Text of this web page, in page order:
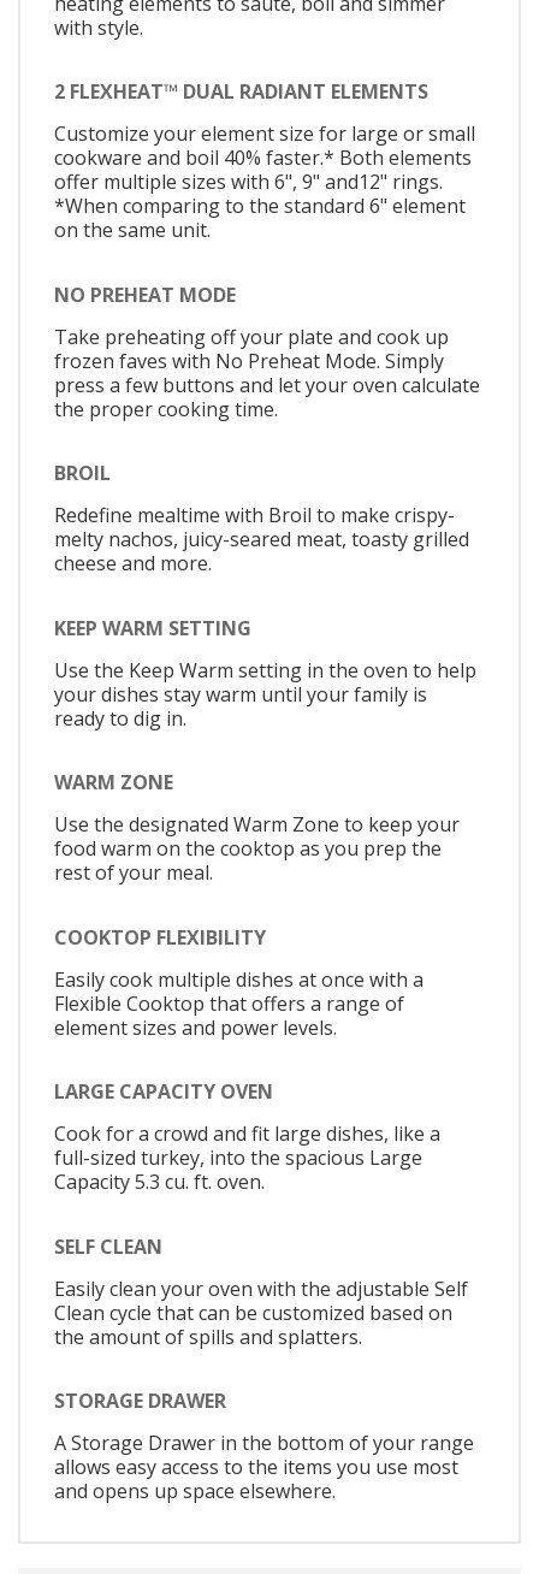
with style.
2 FLEXHEAT™ DUAL RADIANT ELEMENTS
Customize your element size for large or small
cookware and boil 40% faster.* Both elements
offer multiple sizes with 6", 9" and12" rings.
*When comparing to the standard 6" element
on the same unit.
NO PREHEAT MODE
Take preheating off your plate and cook up
frozen faves with No Preheat Mode. Simply
press a few buttons and let your oven calculate
the proper cooking time.
BROIL
Redefine mealtime with Broil to make crispy-
melty nachos, juicy-seared meat, toasty grilled
cheese and more.
KEEP WARM SETTING
Use the Keep Warm setting in the oven to help
your dishes stay warm until your family is
ready to dig in.
WARM ZONE
Use the designated Warm Zone to keep your
food warm on the cooktop as you prep the
rest of your meal.
COOKTOP FLEXIBILITY
Easily cook multiple dishes at once with a
Flexible Cooktop that offers a range of
element sizes and power levels.
LARGE CAPACITY OVEN
Cook for a crowd and fit large dishes, like a
full-sized turkey, into the spacious Large
Capacity 5.3 cu. ft. oven.
SELF CLEAN
Easily clean your oven with the adjustable Self
Clean cycle that can be customized based on
the amount of spills and splatters.
STORAGE DRAWER
A Storage Drawer in the bottom of your range
allows easy access to the items you use most
and opens up space elsewhere.